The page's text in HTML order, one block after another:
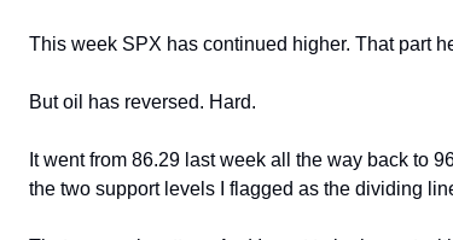
This week SPX has continued higher. That part
But oil has reversed. Hard.
It went from 86.29 last week all the way back to
the two support levels I flagged as the dividing